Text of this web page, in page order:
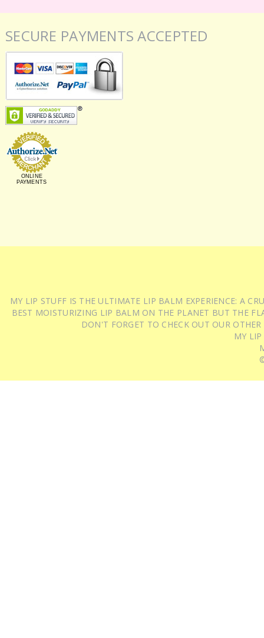
SECURE PAYMENTS ACCEPTED
ONLINE
PAYMENTS
MY LIP STUFF IS THE ULTIMATE LIP BALM EXPERIENCE: A
BEST MOISTURIZING LIP BALM ON THE PLANET BUT THE
DON'T FORGET TO CHECK OUT OUR
MY